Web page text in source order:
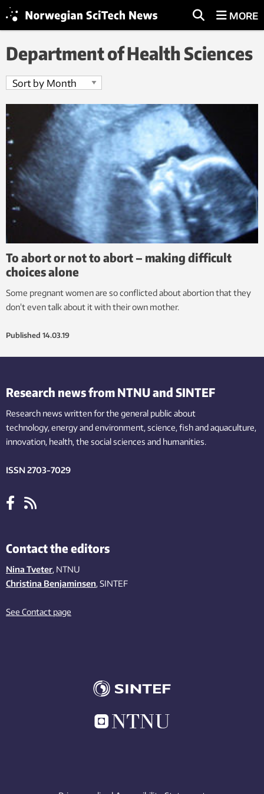
MORE
Department of Health Sciences
To abort or not to abort – making difficult
choices alone
Some pregnant women are so conflicted about abortion that they
don’t even talk about it with their own mother.
Published 14.03.19
Research news from NTNU and SINTEF
Research news written for the general public about
technology,energy and environment,science,fishand aquaculture,
innovation, health, the socialsciences and humanities.
ISSN 2703-7029
Contact the editors
Nina Tveter, NTNU
Christina Benjaminsen, SINTEF
See Contact page